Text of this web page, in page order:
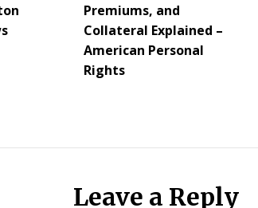
Premiums, and
Collateral Explained –
American Personal
Rights
Leave a Reply